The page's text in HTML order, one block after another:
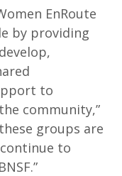
EnRoute
by providing
to
community,”
groups are
to